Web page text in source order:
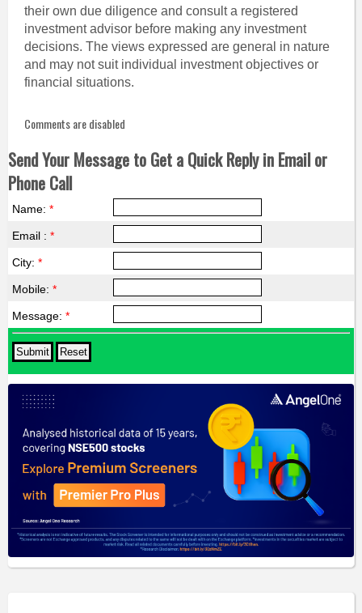
their own due diligence and consult a registered
investment advisor before making any investment
decisions. The views expressed are general in nature
and may not suit individual investment objectives or
financial situations.
Comments are disabled
Send Your Message to Get a Quick Reply in Email or
Phone Call
Name: *
Email : *
City: *
Mobile: *
Message: *